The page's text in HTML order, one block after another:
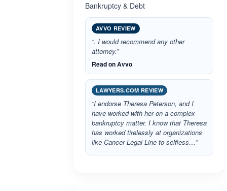
Bankruptcy & Debt
AVVO REVIEW
“. I would recommend any other
attorney.”
Read on Avvo
LAWYERS.COM REVIEW
“I endorse Theresa Peterson, and I
have worked with her on a complex
bankruptcy matter. I know that Theresa
has worked tirelessly at organizations
like Cancer Legal Line to selfless…”